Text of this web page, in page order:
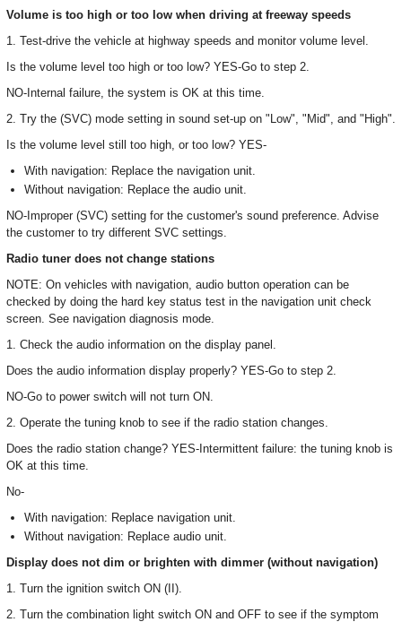
Volume is too high or too low when driving at freeway speeds
1. Test-drive the vehicle at highway speeds and monitor volume level.
Is the volume level too high or too low? YES-Go to step 2.
NO-Internal failure, the system is OK at this time.
2. Try the (SVC) mode setting in sound set-up on "Low", "Mid", and "High".
Is the volume level still too high, or too low? YES-
With navigation: Replace the navigation unit.
Without navigation: Replace the audio unit.
NO-Improper (SVC) setting for the customer's sound preference. Advise
the customer to try different SVC settings.
Radio tuner does not change stations
NOTE: On vehicles with navigation, audio button operation can be
checked by doing the hard key status test in the navigation unit check
screen. See navigation diagnosis mode.
1. Check the audio information on the display panel.
Does the audio information display properly? YES-Go to step 2.
NO-Go to power switch will not turn ON.
2. Operate the tuning knob to see if the radio station changes.
Does the radio station change? YES-Intermittent failure: the tuning knob is
OK at this time.
No-
With navigation: Replace navigation unit.
Without navigation: Replace audio unit.
Display does not dim or brighten with dimmer (without navigation)
1. Turn the ignition switch ON (II).
2. Turn the combination light switch ON and OFF to see if the symptom